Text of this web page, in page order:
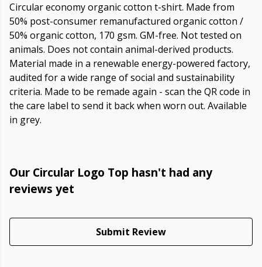
Circular economy organic cotton t-shirt. Made from
50% post-consumer remanufactured organic cotton /
50% organic cotton, 170 gsm. GM-free. Not tested on
animals. Does not contain animal-derived products.
Material made in a renewable energy-powered factory,
audited for a wide range of social and sustainability
criteria. Made to be remade again - scan the QR code in
the care label to send it back when worn out. Available
in grey.
Our Circular Logo Top hasn't had any
reviews yet
Submit Review